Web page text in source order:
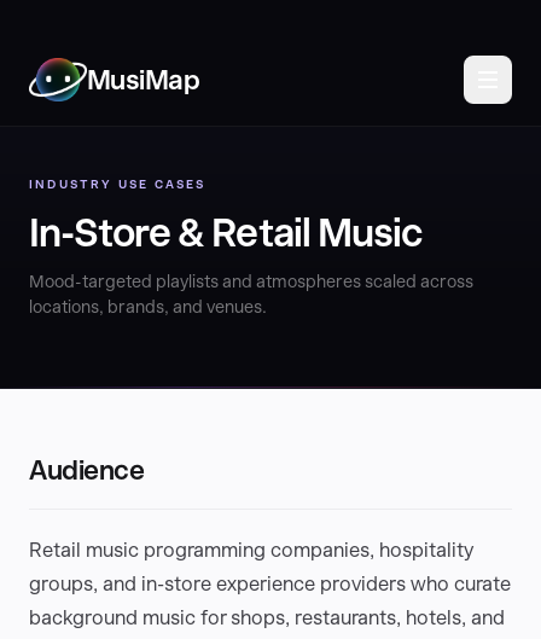
MusiMap
INDUSTRY USE CASES
In-Store & Retail Music
Mood-targeted playlists and atmospheres scaled across
locations, brands, and venues.
Audience
Retail music programming companies, hospitality
groups, and in-store experience providers who curate
background music for shops, restaurants, hotels, and